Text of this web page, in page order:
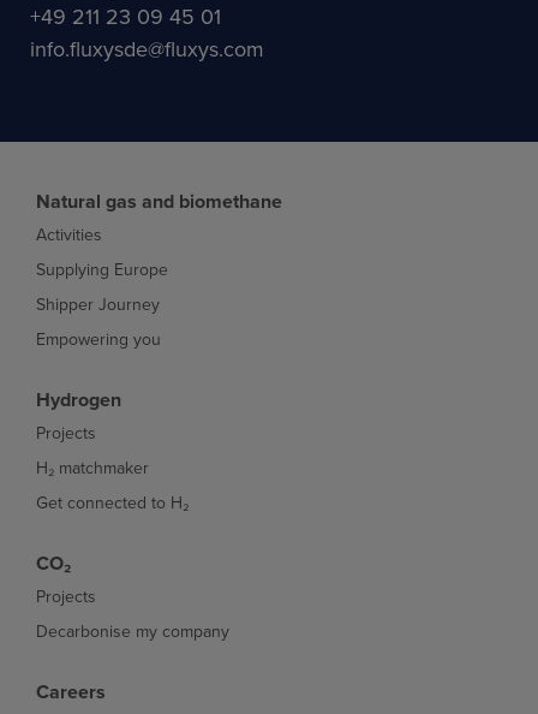
+49 211 23 09 45 01
info.fluxysde@fluxys.com
Natural gas and biomethane
Activities
Supplying Europe
Shipper Journey
Empowering you
Hydrogen
Projects
H₂ matchmaker
Get connected to H₂
CO₂
Projects
Decarbonise my company
Careers